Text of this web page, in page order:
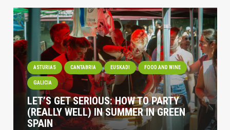
ASTURIAS CANTABRIA EUSKADI FOOD AND WINE
GALICIA
LET’S GET SERIOUS: HOW TO PARTY
(REALLY WELL) IN SUMMER IN GREEN
SPAIN